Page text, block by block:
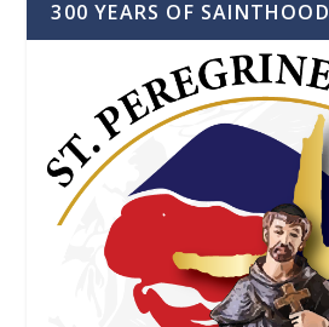
300 YEARS OF SAINTHOOD